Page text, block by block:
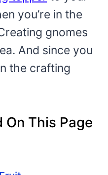
you’re in the
gnomes
And since you
the crafting
On This Page